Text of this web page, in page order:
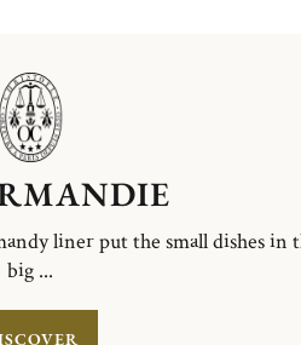
liner put the small dishes in
big ...